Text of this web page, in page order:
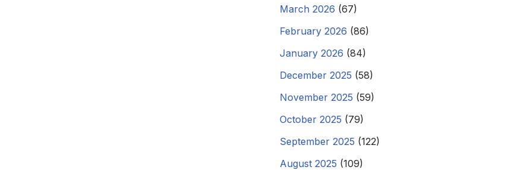
March 2026 (67)
February 2026 (86)
January 2026 (84)
December 2025 (58)
November 2025 (59)
October 2025 (79)
September 2025 (122)
August 2025 (109)